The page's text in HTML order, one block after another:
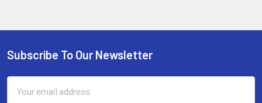
Footer
Subscribe To Our Newsletter
Address